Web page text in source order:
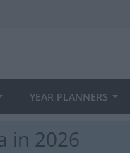
YEAR PLANNERS
in 2026